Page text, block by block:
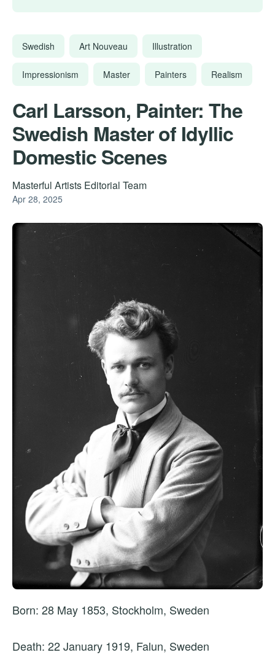
Swedish Art Nouveau Illustration
Impressionism Master Painters Realism
Carl Larsson, Painter: The
Swedish Master of Idyllic
Domestic Scenes
Masterful Artists Editorial Team
Apr 28, 2025
Born: 28 May 1853, Stockholm, Sweden
Death: 22 January 1919, Falun, Sweden